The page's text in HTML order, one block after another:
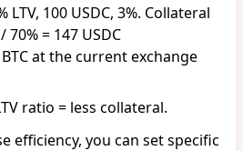
LTV, 100 USDC, 3%. Collateral
= 147 USDC
at the current exchange
ratio = less collateral.
efficiency, you can set specific